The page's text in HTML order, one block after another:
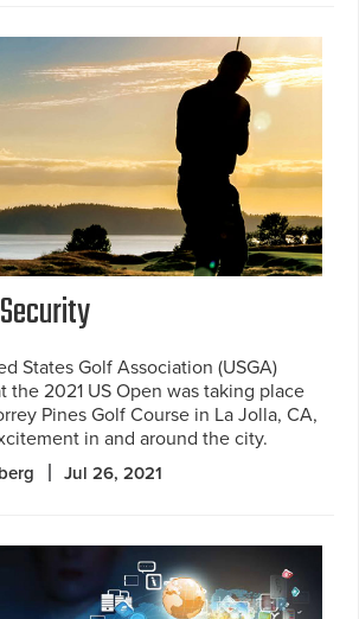
States Golf Association (USGA)
the 2021 US Open was taking place
Pines Golf Course in La Jolla, CA,
in and around the city.
Jul 26, 2021